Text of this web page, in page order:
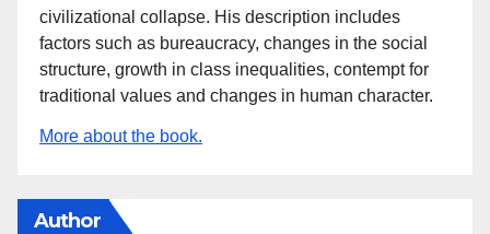
civilizational collapse. His description includes
factors such as bureaucracy, changes in the social
structure, growth in class inequalities, contempt for
traditional values and changes in human character.
More about the book.
Author